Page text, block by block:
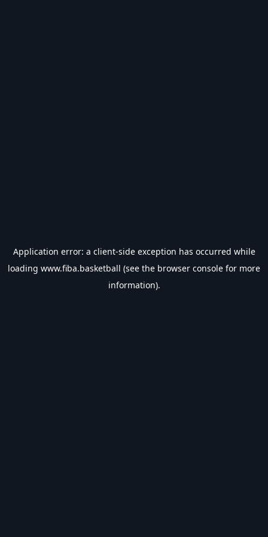
Application error: a client-side exception has occurred while
loading www.fiba.basketball (see the browser console for more
information).